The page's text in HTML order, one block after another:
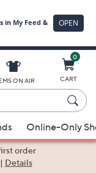
ON AIR
0
CART
Online-Only
order
Details